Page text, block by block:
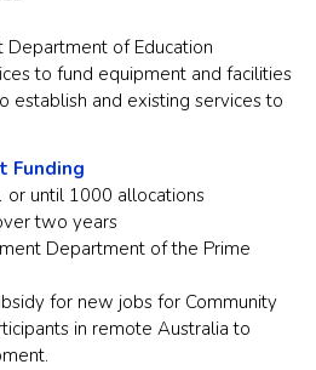
Department of Education
to fund equipment and facilities
establish and existing services to
Funding
until 1000 allocations
two years
Department of the Prime
for new jobs for Community
in remote Australia to